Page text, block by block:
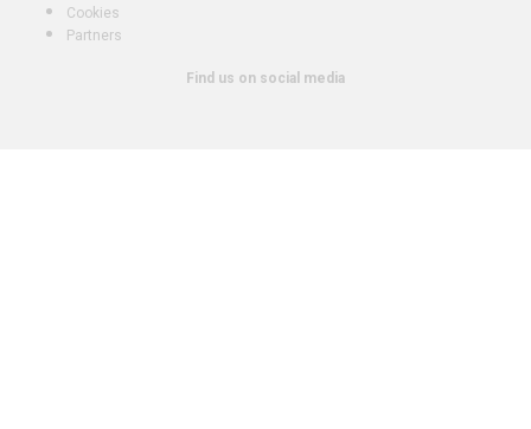
Cookies
Partners
Find us on social media